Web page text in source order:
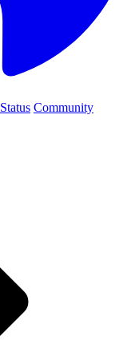
Status Community